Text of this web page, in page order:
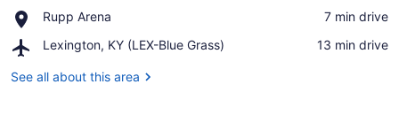
Horse
Rupp Arena
Place,
Arena
‪7 min drive‬
Lexington, KY (LEX-Blue Grass)
Airport,
KY
‪13 min drive‬
See all about this area